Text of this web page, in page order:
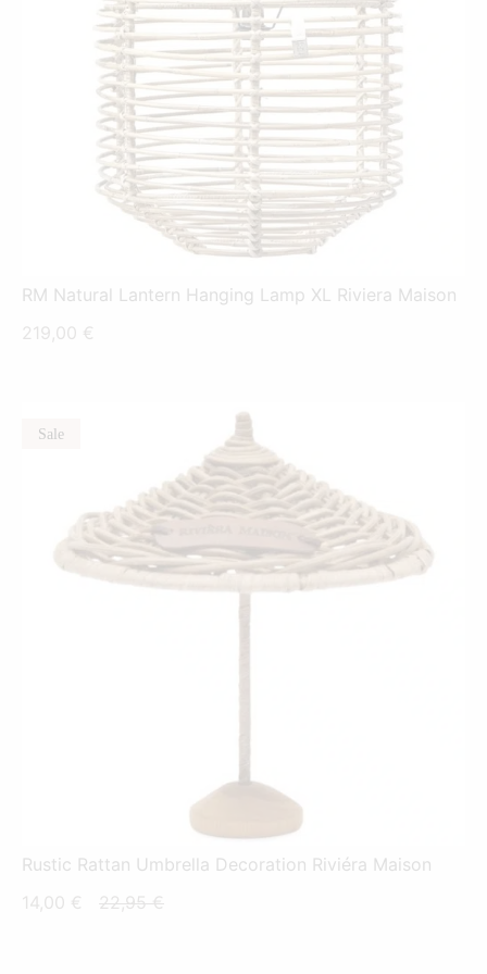
RM Natural Lantern Hanging Lamp XL Riviera Maison
219,00 €
Sale
Rustic Rattan Umbrella Decoration Riviéra Maison
14,00 €
Current
22,95€Original